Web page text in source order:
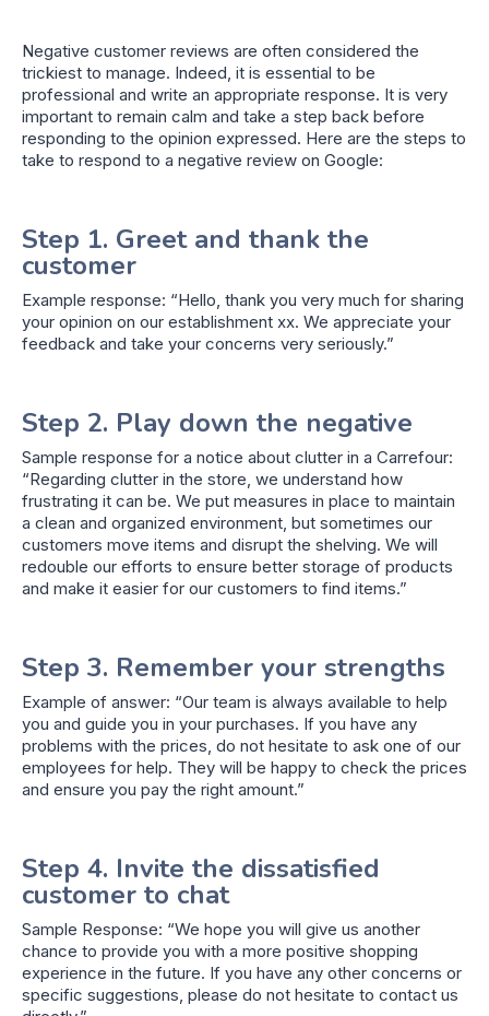
Negative customer reviews are often considered the
trickiest to manage. Indeed, it is essential to be
professional and write an appropriate response. It is very
important to remain calm and take a step back before
responding to the opinion expressed. Here are the steps to
take to respond to a negative review on Google:
Step 1. Greet and thank the
customer
Example response: “Hello, thank you very much for sharing
your opinion on our establishment xx. We appreciate your
feedback and take your concerns very seriously.”
Step 2. Play down the negative
Sample response for a notice about clutter in a Carrefour:
“Regarding clutter in the store, we understand how
frustrating it can be. We put measures in place to maintain
a clean and organized environment, but sometimes our
customers move items and disrupt the shelving. We will
redouble our efforts to ensure better storage of products
and make it easier for our customers to find items.”
Step 3. Remember your strengths
Example of answer: “Our team is always available to help
you and guide you in your purchases. If you have any
problems with the prices, do not hesitate to ask one of our
employees for help. They will be happy to check the prices
and ensure you pay the right amount.”
Step 4. Invite the dissatisfied
customer to chat
Sample Response: “We hope you will give us another
chance to provide you with a more positive shopping
experience in the future. If you have any other concerns or
specific suggestions, please do not hesitate to contact us